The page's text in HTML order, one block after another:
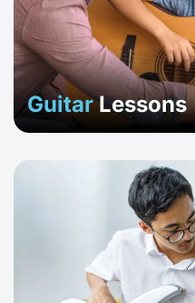
GuitarLessons